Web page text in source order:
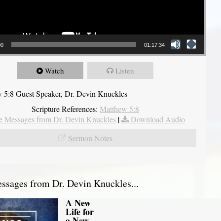
01:17:34
Watch Listen
5:8 Guest Speaker, Dr. Devin Knuckles
Scripture References: Matthew 5:8
Messages from Dr. Devin Knuckles |
Download Audio
Sermon Notes
from Dr. Devin Knuckles...
A New
Life for